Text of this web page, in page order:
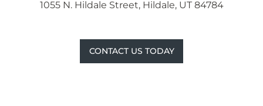
1055 N. Hildale Street, Hildale, UT 84784
CONTACT US TODAY